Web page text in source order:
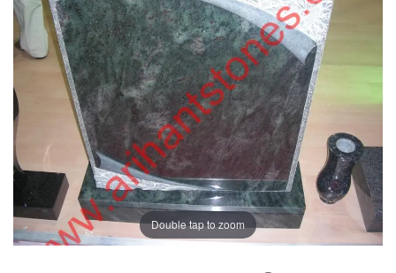
Double tap to zoom